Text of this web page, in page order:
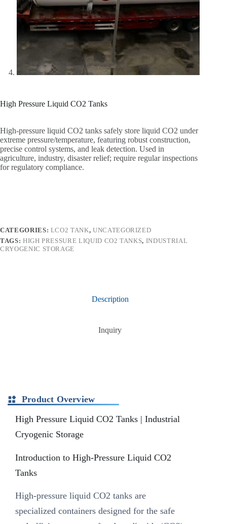
High Pressure Liquid CO2 Tanks
High-pressure liquid CO2 tanks safely store liquid CO2 under
extreme pressure/temperature, featuring robust construction,
precise control systems, and leak detection. Used in
agriculture, industry, disaster relief; require regular inspections
for regulatory compliance.
CATEGORIES: LCO2 TANK, UNCATEGORIZED
TAGS: HIGH PRESSURE LIQUID CO2 TANKS, INDUSTRIAL
CRYOGENIC STORAGE
Description
Inquiry
Product Overview
High Pressure Liquid CO2 Tanks | Industrial
Cryogenic Storage
Introduction to High-Pressure Liquid CO2
Tanks
High-pressure liquid CO2 tanks are
specialized containers designed for the safe